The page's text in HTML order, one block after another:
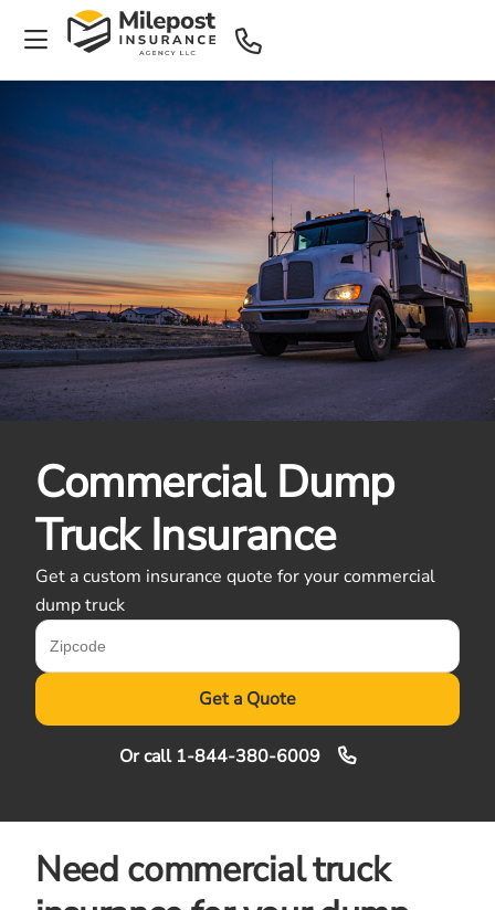
Commercial Dump
Truck Insurance
Get a custom insurance quote for your commercial
dump truck
Get a Quote
Or call 1-844-380-6009
Need commercial truck